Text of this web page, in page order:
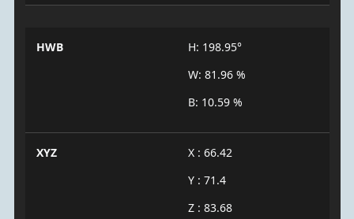
HWB
H: 198.95°
W: 81.96 %
B: 10.59 %
XYZ
X : 66.42
Y : 71.4
Z : 83.68